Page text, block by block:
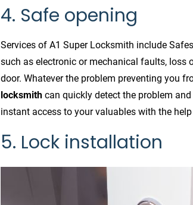
4. Safe opening
Services of A1 Super Locksmith include
such as electronic or mechanical faults, loss
door. Whatever the problem preventing you
locksmith can quickly detect the problem
instant access to your valuables with the
5. Lock installation